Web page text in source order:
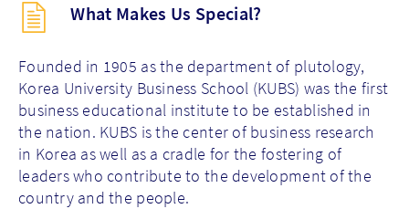
Description
(key
What Makes Us Special?
Founded in 1905 as the department of plutology,
Korea University Business School (KUBS) was the first
business educational institute to be established in
the nation. KUBS is the center of business research
in Korea as well as a cradle for the fostering of
leaders who contribute to the development of the
country and the people.